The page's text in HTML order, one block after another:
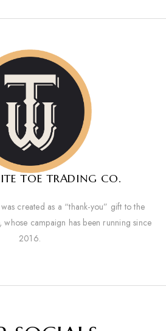
TOE TRADING CO.
created as a “thank-you” gift to the
whose campaign has been running since
2016.